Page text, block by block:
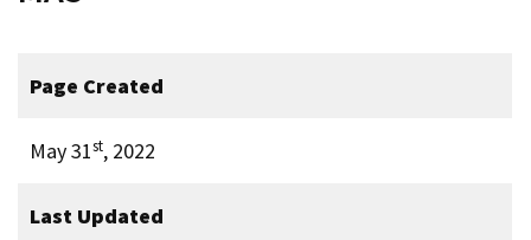
Page Created
May 31st, 2022
Last Updated